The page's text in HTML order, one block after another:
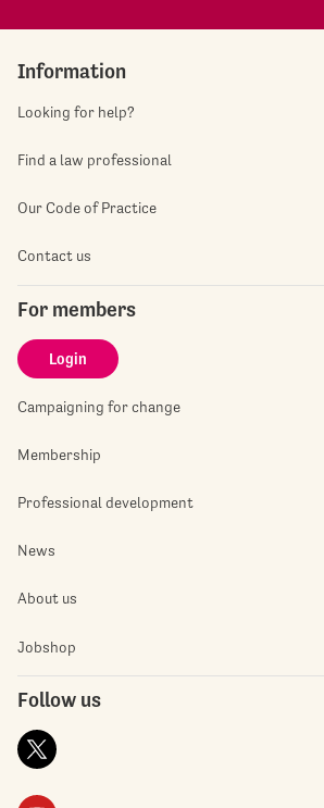
Information
Looking for help?
Find a law professional
Our Code of Practice
Contact us
For members
Login
Campaigning for change
Membership
Professional development
News
About us
Jobshop
Follow us